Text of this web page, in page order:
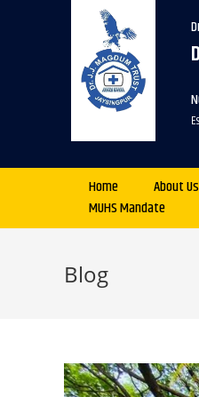
Home About Us
MUHS Mandate
Blog